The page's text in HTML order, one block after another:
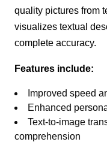
quality pictures from
visualizes textual
complete accuracy.
Features include:
Improved speed
Enhanced
Text-to-image
comprehension